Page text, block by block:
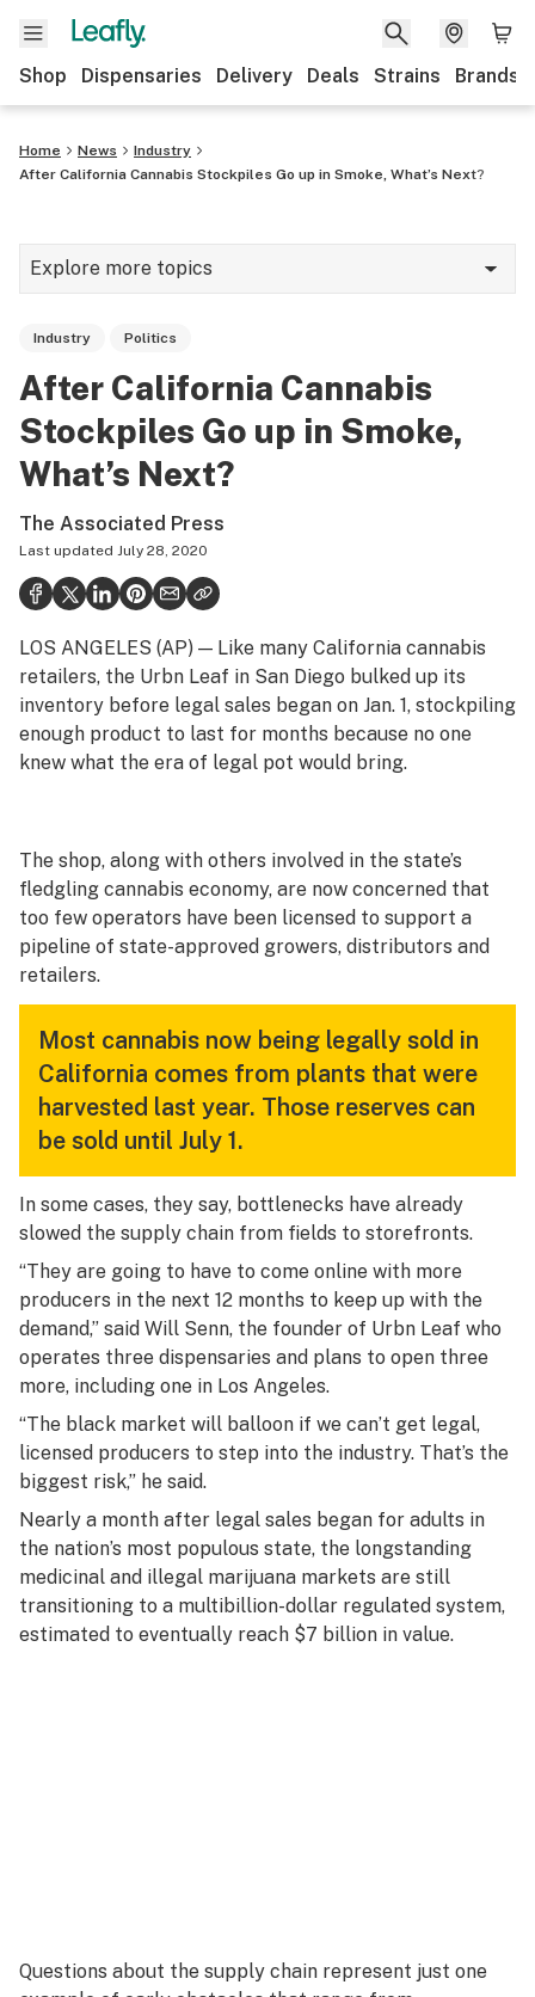
Shop Dispensaries Delivery Deals Strains Brands
Home News
Industry
After California Cannabis Stockpiles Go up in Smoke, What’s Next?
Explore more topics
Growing
Strains & products
Politics
Health
Lifestyle
Science & tech
Industry
Podcasts
Leafly Lists
Industry Politics
After California Cannabis
Stockpiles Go up in Smoke,
What’s Next?
The Associated Press
Last updated July 28, 2020
LOS ANGELES (AP) — Like many California cannabis
retailers, the Urbn Leaf in San Diego bulked up its
inventory before legal sales began on Jan. 1, stockpiling
enough product to last for months because no one
knew what the era of legal pot would bring.
The shop, along with others involved in the state’s
fledgling cannabis economy, are now concerned that
too few operators have been licensed to support a
pipeline of state-approved growers, distributors and
retailers.
Most cannabis now being legally sold in
California comes from plants that were
harvested last year. Those reserves can
be sold until July 1.
In some cases, they say, bottlenecks have already
slowed the supply chain from fields to storefronts.
“They are going to have to come online with more
producers in the next 12 months to keep up with the
demand,” said Will Senn, the founder of Urbn Leaf who
operates three dispensaries and plans to open three
more, including one in Los Angeles.
“The black market will balloon if we can’t get legal,
licensed producers to step into the industry. That’s the
biggest risk,” he said.
Nearly a month after legal sales began for adults in
the nation’s most populous state, the longstanding
medicinal and illegal marijuana markets are still
transitioning to a multibillion-dollar regulated system,
estimated to eventually reach $7 billion in value.
Questions about the supply chain represent just one